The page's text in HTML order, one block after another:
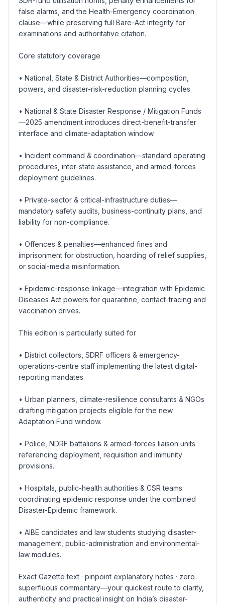
false alarms, and the Health-Emergency coordination
clause—while preserving full Bare-Act integrity for
examinations and authoritative citation.
Core statutory coverage
• National, State & District Authorities—composition,
powers, and disaster-risk-reduction planning cycles.
• National & State Disaster Response / Mitigation Funds
—2025 amendment introduces direct-benefit-transfer
interface and climate-adaptation window.
• Incident command & coordination—standard operating
procedures, inter-state assistance, and armed-forces
deployment guidelines.
• Private-sector & critical-infrastructure duties—
mandatory safety audits, business-continuity plans, and
liability for non-compliance.
• Offences & penalties—enhanced fines and
imprisonment for obstruction, hoarding of relief supplies,
or social-media misinformation.
• Epidemic-response linkage—integration with Epidemic
Diseases Act powers for quarantine, contact-tracing and
vaccination drives.
This edition is particularly suited for
• District collectors, SDRF officers & emergency-
operations-centre staff implementing the latest digital-
reporting mandates.
• Urban planners, climate-resilience consultants & NGOs
drafting mitigation projects eligible for the new
Adaptation Fund window.
• Police, NDRF battalions & armed-forces liaison units
referencing deployment, requisition and immunity
provisions.
• Hospitals, public-health authorities & CSR teams
coordinating epidemic response under the combined
Disaster-Epidemic framework.
• AIBE candidates and law students studying disaster-
management, public-administration and environmental-
law modules.
Exact Gazette text · pinpoint explanatory notes · zero
superfluous commentary—your quickest route to clarity,
authenticity and practical insight on India’s disaster-